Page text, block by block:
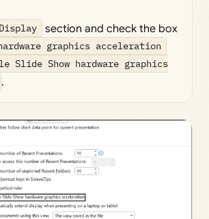
Display
section and check the box
graphics acceleration
Slide Show hardware graphics
.